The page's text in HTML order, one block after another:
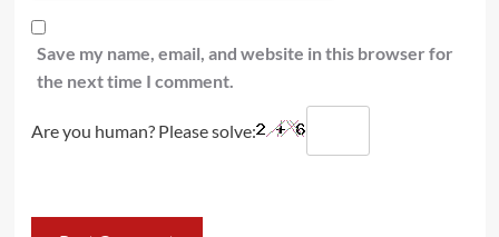
Save my name, email, and website in this browser for
the next time I comment.
Are you human? Please solve: